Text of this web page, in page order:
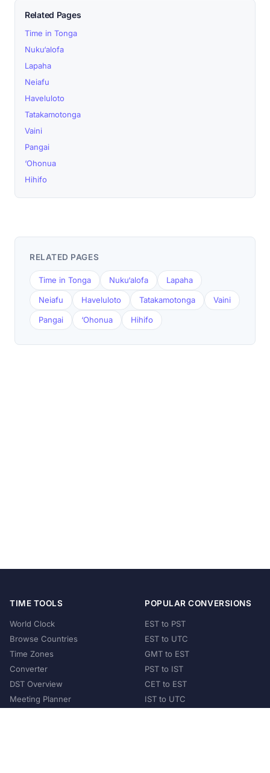
Related Pages
Time in Tonga
Nuku‘alofa
Lapaha
Neiafu
Haveluloto
Tatakamotonga
Vaini
Pangai
‘Ohonua
Hihifo
RELATED PAGES
Time in Tonga Nuku‘alofa Lapaha
Neiafu Haveluloto Tatakamotonga Vaini
Pangai ‘Ohonua Hihifo
TIME TOOLS
World Clock
Browse Countries
Time Zones
Converter
DST Overview
Meeting Planner
POPULAR CONVERSIONS
EST to PST
EST to UTC
GMT to EST
PST to IST
CET to EST
IST to UTC